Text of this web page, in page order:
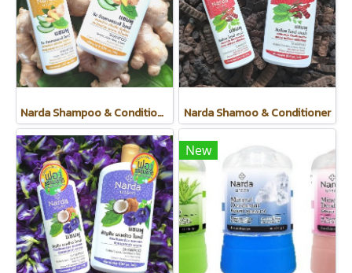
Narda Shampoo & Conditioner Narda Shamoo & Conditioner
New